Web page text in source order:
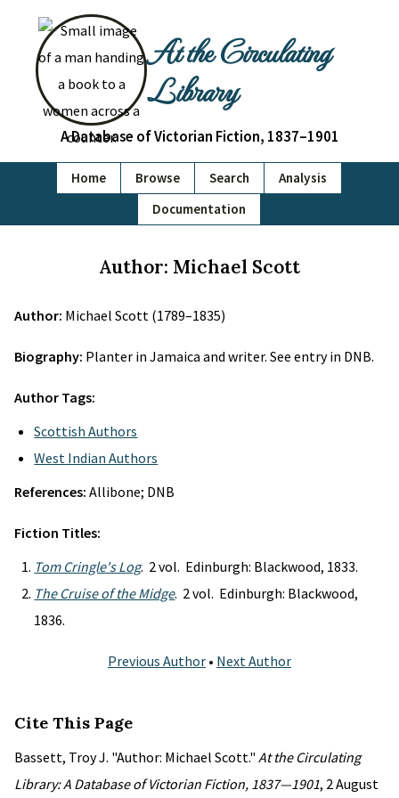
At the Circulating
Library
A Database of Victorian Fiction, 1837–1901
Home Browse Search
Analysis
Documentation
Author: Michael Scott
Author: Michael Scott (1789–1835)
Biography: Planter in Jamaica and writer. See entry in DNB.
Author Tags:
Scottish Authors
West Indian Authors
References: Allibone; DNB
Fiction Titles:
Tom Cringle's Log. 2 vol. Edinburgh: Blackwood, 1833.
The Cruise of the Midge. 2 vol. Edinburgh: Blackwood,
1836.
Previous Author • Next Author
Cite This Page
Bassett, Troy J. "Author: Michael Scott." At the Circulating
Library: A Database of Victorian Fiction, 1837—1901, 2 August